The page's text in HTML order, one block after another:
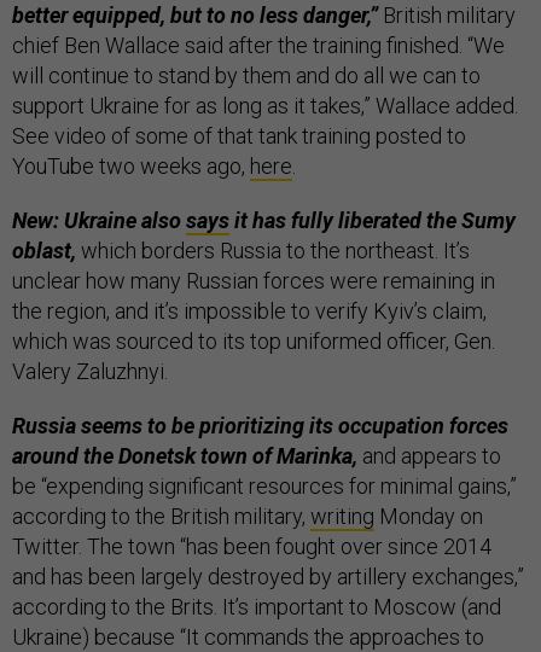
better equipped, but to no less danger,”British military
chief Ben Wallace said after the training finished. “We
will continue to stand by them and do all we can to
support Ukraine for as long as it takes,” Wallace added.
See video of some of that tank training posted to
YouTube two weeks ago, here.
New: Ukraine alsosaysit has fully liberated the Sumy
oblast, which borders Russia to the northeast. It’s
unclear how many Russian forces were remaining in
the region, and it’s impossible to verify Kyiv’s claim,
which was sourced to its top uniformed officer, Gen.
Valery Zaluzhnyi.
Russia seems to be prioritizing its occupation forces
around the Donetsk town of Marinka, and appears to
be “expending significant resources for minimal gains,”
according to the British military, writing Monday on
Twitter. The town “has been fought over since 2014
and has been largely destroyed by artillery exchanges,”
according to the Brits. It’s important to Moscow (and
Ukraine) because “It commands the approaches to